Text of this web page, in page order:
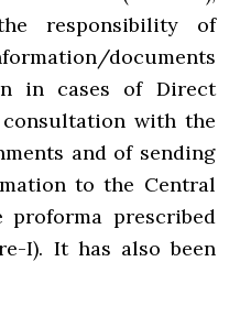
responsibility of
documents
in cases of Direct
with the
and of sending
to the Central
proforma prescribed
I). It has also been